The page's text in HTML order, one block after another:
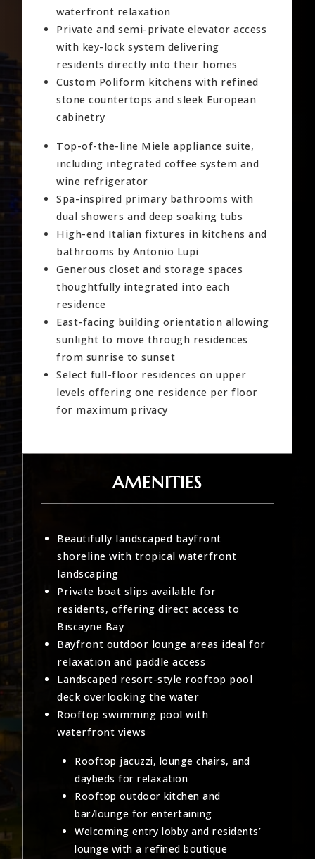
waterfront relaxation
Private and semi-private elevator access
with key-lock system delivering
residents directly into their homes
Custom Poliform kitchens with refined
stone countertops and sleek European
cabinetry
Top-of-the-line Miele appliance suite,
including integrated coffee system and
wine refrigerator
Spa-inspired primary bathrooms with
dual showers and deep soaking tubs
High-end Italian fixtures in kitchens and
bathrooms by Antonio Lupi
Generous closet and storage spaces
thoughtfully integrated into each
residence
East-facing building orientation allowing
sunlight to move through residences
from sunrise to sunset
Select full-floor residences on upper
levels offering one residence per floor
for maximum privacy
AMENITIES
Beautifully landscaped bayfront
shoreline with tropical waterfront
landscaping
Private boat slips available for
residents, offering direct access to
Biscayne Bay
Bayfront outdoor lounge areas ideal for
relaxation and paddle access
Landscaped resort-style rooftop pool
deck overlooking the water
Rooftop swimming pool with
waterfront views
Rooftop jacuzzi, lounge chairs, and
daybeds for relaxation
Rooftop outdoor kitchen and
bar/lounge for entertaining
Welcoming entry lobby and residents’
lounge with a refined boutique